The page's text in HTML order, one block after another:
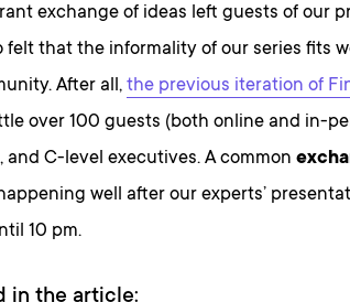
exchange of ideas left guests of our
felt that the informality of our series fits
After all, the previous iteration of
over 100 guests (both online and in-
C-level executives. A common
well after our experts’
10 pm.